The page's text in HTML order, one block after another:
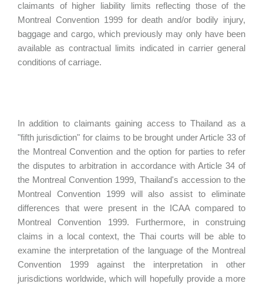
claimants of higher liability limits reflecting those of the
Montreal Convention 1999 for death and/or bodily injury,
baggage and cargo, which previously may only have been
available as contractual limits indicated in carrier general
conditions of carriage.
In addition to claimants gaining access to Thailand as a
"fifth jurisdiction" for claims to be brought under Article 33 of
the Montreal Convention and the option for parties to refer
the disputes to arbitration in accordance with Article 34 of
the Montreal Convention 1999, Thailand's accession to the
Montreal Convention 1999 will also assist to eliminate
differences that were present in the ICAA compared to
Montreal Convention 1999. Furthermore, in construing
claims in a local context, the Thai courts will be able to
examine the interpretation of the language of the Montreal
Convention 1999 against the interpretation in other
jurisdictions worldwide, which will hopefully provide a more